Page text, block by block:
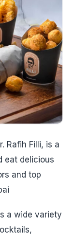
Rafih Filli, is a
eat delicious
and top
a wide variety